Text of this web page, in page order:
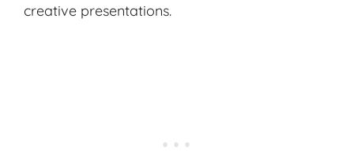
creative presentations.